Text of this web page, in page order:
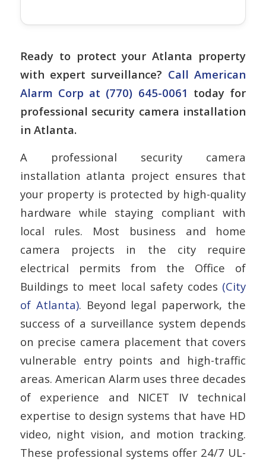
Ready to protect your Atlanta property
with expert surveillance? Call American
Alarm Corp at (770) 645-0061 today for
professional security camera installation
in Atlanta.
A professional security camera
installation atlanta project ensures that
your property is protected by high-quality
hardware while staying compliant with
local rules. Most business and home
camera projects in the city require
electrical permits from the Office of
Buildings to meet local safety codes (City
of Atlanta). Beyond legal paperwork, the
success of a surveillance system depends
on precise camera placement that covers
vulnerable entry points and high-traffic
areas. American Alarm uses three decades
of experience and NICET IV technical
expertise to design systems that have HD
video, night vision, and motion tracking.
These professional systems offer 24/7 UL-